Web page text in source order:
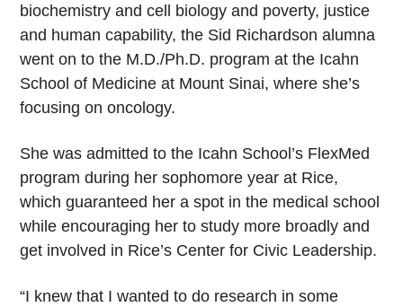
biochemistry and cell biology and poverty, justice
and human capability, the Sid Richardson alumna
went on to the M.D./Ph.D. program at the Icahn
School of Medicine at Mount Sinai, where she’s
focusing on oncology.
She was admitted to the Icahn School’s FlexMed
program during her sophomore year at Rice,
which guaranteed her a spot in the medical school
while encouraging her to study more broadly and
get involved in Rice’s Center for Civic Leadership.
“I knew that I wanted to do research in some